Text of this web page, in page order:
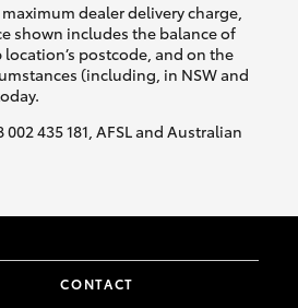
dealer delivery charge,
shown includes the balance of
postcode, and on the
(including, in NSW and
435 181, AFSL and Australian
CONTACT